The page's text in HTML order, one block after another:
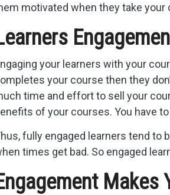
motivated when they take your
your learners with your
your course then they
time and effort to sell your
of your courses. You have
fully engaged learners tend to
times get bad. So engaged
Makes